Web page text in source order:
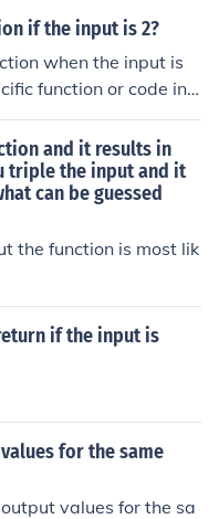
if the input is 2?
when the input is
function or code in
definition or the rele
the output fo
and it results in
triple the input and it
can be guessed
the function is most lik
if the input is
for the same
values for the sa